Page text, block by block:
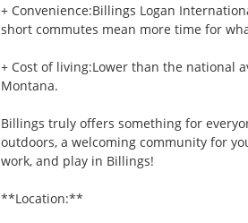
+ Convenience:Billings Logan
short commutes mean more time for
+ Cost of living:Lower than the national
Montana.
Billings truly offers something for
outdoors, a welcoming community for
work, and play in Billings!
**Location:**